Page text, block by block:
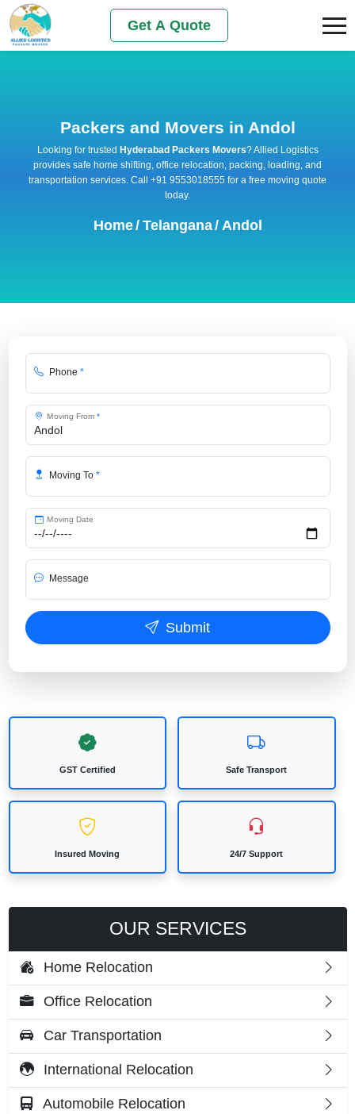
Get A Quote
Packers and Movers in Andol
Looking for trusted Hyderabad Packers Movers? Allied Logistics
provides safe home shifting, office relocation, packing, loading, and
transportation services. Call +91 9553018555 for a free moving quote
today.
Home/ Telangana/ Andol
Phone *
Moving From *
Moving To *
Moving Date
Message
Submit
GST Certified Safe Transport
Insured Moving 24/7 Support
OUR SERVICES
Home Relocation
Office Relocation
Car Transportation
International Relocation
Automobile Relocation